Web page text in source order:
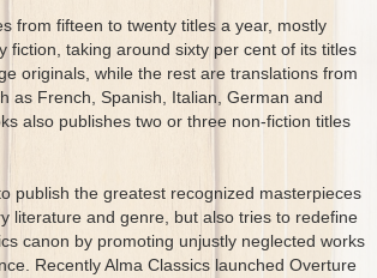
from fifteen to twenty titles a year, mostly
fiction, taking around sixty per cent of its titles
originals, while the rest are translations from
as French, Spanish, Italian, German and
also publishes two or three non-fiction titles
publish the greatest recognized masterpieces
literature and genre, but also tries to redefine
canon by promoting unjustly neglected works
Recently Alma Classics launched Overture